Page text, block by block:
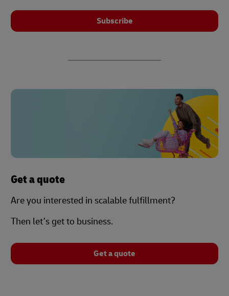
Subscribe
Get a quote
Are you interested in scalable fulfillment?
Then let’s get to business.
Get a quote